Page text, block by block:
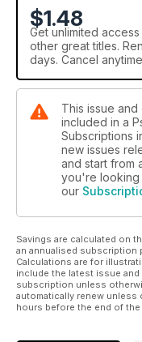
$1.48
Get unlimited access
other great titles.
days. Cancel
This issue
included in a
Subscriptions
new issues
and start from
you're looking
our
Savings are calculated on
an annualised subscription
Calculations are for
include the latest issue
subscription unless
automatically renew unless
hours before the end of